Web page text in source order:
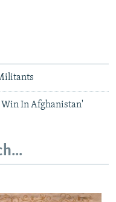
Win In Afghanistan'